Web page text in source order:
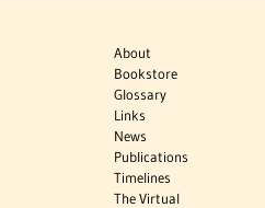
About
Bookstore
Glossary
Links
News
Publications
Timelines
The Virtual